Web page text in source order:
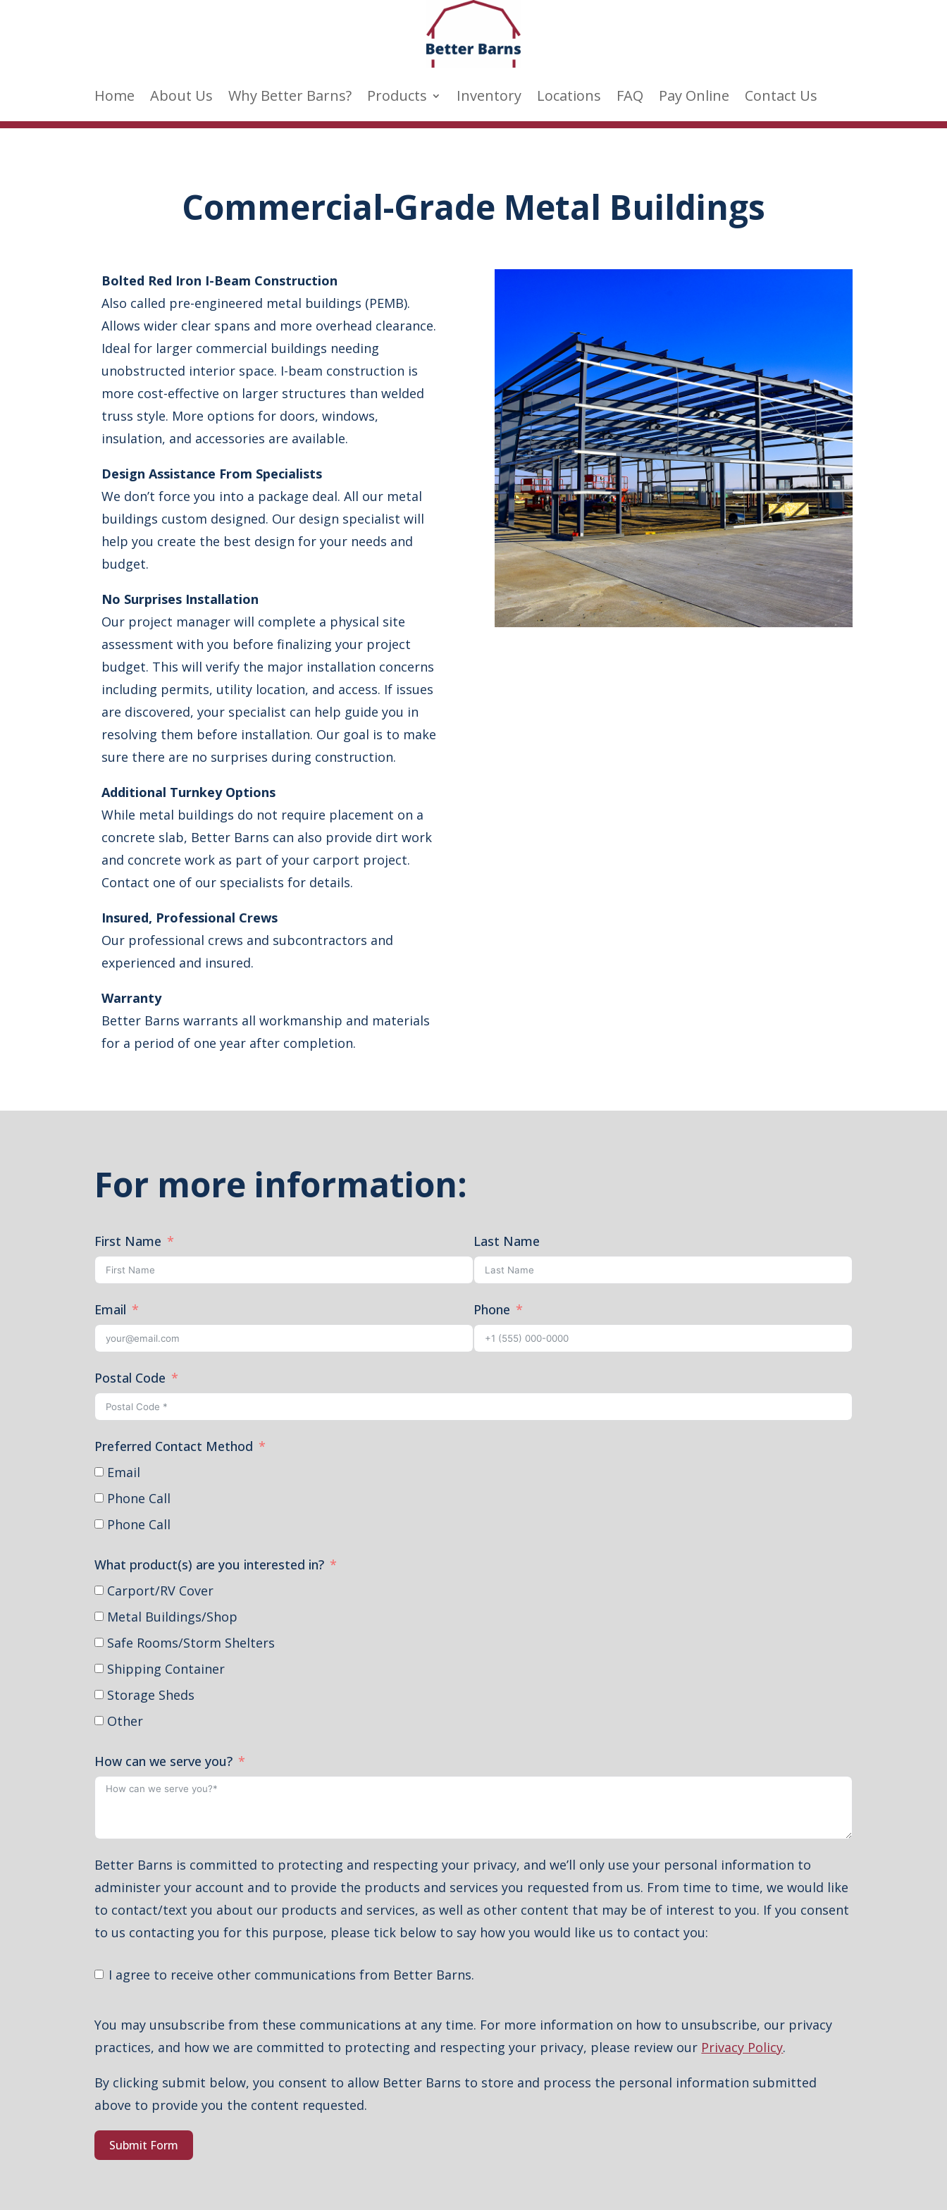
Home About Us Why Better Barns? Products Inventory Locations FAQ Pay Online Contact Us
Commercial-Grade Metal Buildings
Bolted Red Iron I-Beam Construction
Also called pre-engineered metal buildings (PEMB).
Allows wider clear spans and more overhead clearance.
Ideal for larger commercial buildings needing
unobstructed interior space. I-beam construction is
more cost-effective on larger structures than welded
truss style. More options for doors, windows,
insulation, and accessories are available.
Design Assistance From Specialists
We don’t force you into a package deal. All our metal
buildings custom designed. Our design specialist will
help you create the best design for your needs and
budget.
No Surprises Installation
Our project manager will complete a physical site
assessment with you before finalizing your project
budget. This will verify the major installation concerns
including permits, utility location, and access. If issues
are discovered, your specialist can help guide you in
resolving them before installation. Our goal is to make
sure there are no surprises during construction.
Additional Turnkey Options
While metal buildings do not require placement on a
concrete slab, Better Barns can also provide dirt work
and concrete work as part of your carport project.
Contact one of our specialists for details.
Insured, Professional Crews
Our professional crews and subcontractors and
experienced and insured.
Warranty
Better Barns warrants all workmanship and materials
for a period of one year after completion.
For more information:
First Name Last Name
Email Phone
Postal Code
Preferred Contact Method
Email
Phone Call
Phone Call
What product(s) are you interested in?
Carport/RV Cover
Metal Buildings/Shop
Safe Rooms/Storm Shelters
Shipping Container
Storage Sheds
Other
How can we serve you?
Better Barns is committed to protecting and respecting your privacy, and we’ll only use your personal information to
administer your account and to provide the products and services you requested from us. From time to time, we would like
to contact/text you about our products and services, as well as other content that may be of interest to you. If you consent
to us contacting you for this purpose, please tick below to say how you would like us to contact you:
I agree to receive other communications from Better Barns.
You may unsubscribe from these communications at any time. For more information on how to unsubscribe, our privacy
practices, and how we are committed to protecting and respecting your privacy, please review our Privacy Policy.
By clicking submit below, you consent to allow Better Barns to store and process the personal information submitted
above to provide you the content requested.
Submit Form